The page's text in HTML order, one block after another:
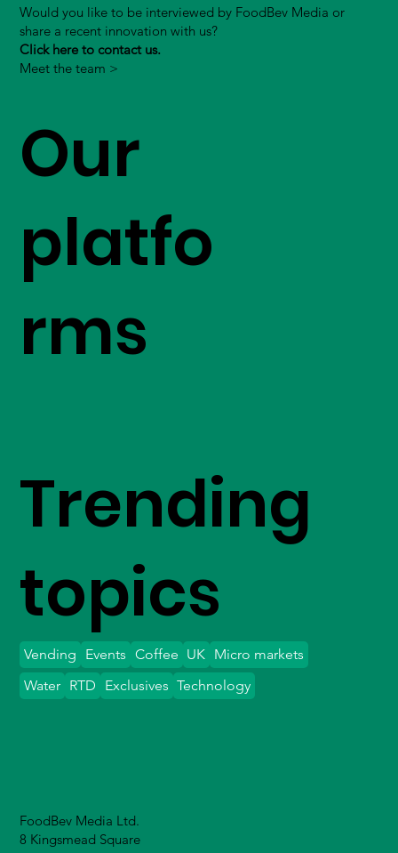
Would you like to be interviewed by FoodBev Media or
share a recent innovation with us?
Click here to contact us.
Meet the team >
Our
platfo
rms
FoodBev Media Ltd.
8 Kingsmead Square
Trending
topics
Vending Events Coffee UK Micro markets
Water
Exclusives Technology
RTD